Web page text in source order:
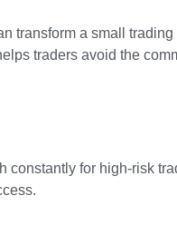
transform a small
traders avoid the
for high-risk